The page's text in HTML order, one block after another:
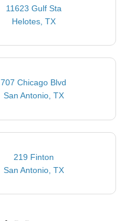
11623 Gulf Sta
Helotes, TX
707 Chicago Blvd
San Antonio, TX
219 Finton
San Antonio, TX